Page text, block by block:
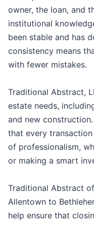
owner, the loan, and
institutional
been stable and has
consistency means
with fewer mistakes.
Traditional Abstract,
estate needs,
and new
that every
of professionalism,
or making a smart
Traditional Abstract
Allentown to
help ensure that